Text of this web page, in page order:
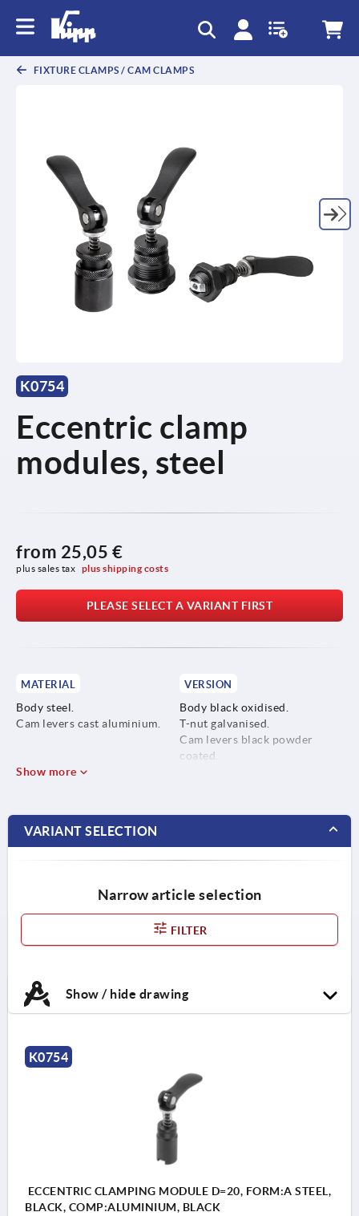
FIXTURE CLAMPS / CAM CLAMPS
K0754
Eccentric clamp
modules, steel
from 25,05 €
plus sales tax plus shipping costs
PLEASE SELECT A VARIANT FIRST
MATERIAL
Body steel.
Cam levers cast aluminium.
VERSION
Body black oxidised.
T-nut galvanised.
Cam levers black powder
coated.
Show more
VARIANT SELECTION
Narrow article selection
FILTER
Show / hide drawing
K0754
ECCENTRIC CLAMPING MODULE D=20, FORM:A STEEL,
BLACK, COMP:ALUMINIUM, BLACK